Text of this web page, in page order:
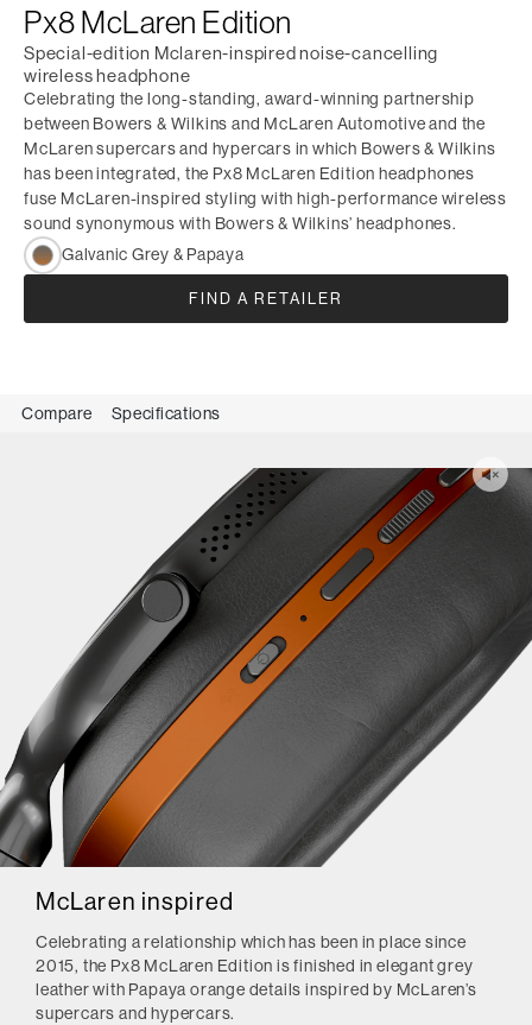
Px8 McLaren Edition
Special-edition Mclaren-inspired noise-cancelling
wireless headphone
Celebrating the long-standing, award-winning partnership
between Bowers & Wilkins and McLaren Automotive and the
McLaren supercars and hypercars in which Bowers & Wilkins
has been integrated, the Px8 McLaren Edition headphones
fuse McLaren-inspired styling with high-performance wireless
sound synonymous with Bowers & Wilkins’ headphones.
Galvanic Grey & Papaya
FIND A RETAILER
Compare Specifications
McLaren inspired
Celebrating a relationship which has been in place since
2015, the Px8 McLaren Edition is finished in elegant grey
leather with Papaya orange details inspired by McLaren’s
supercars and hypercars.